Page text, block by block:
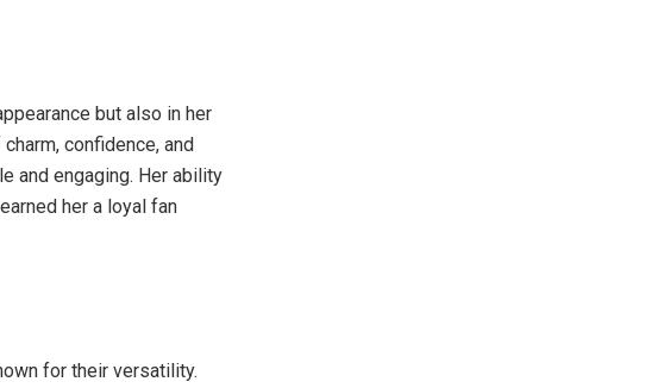
but also in her
confidence, and
and engaging. Her ability
her a loyal fan
for their versatility.